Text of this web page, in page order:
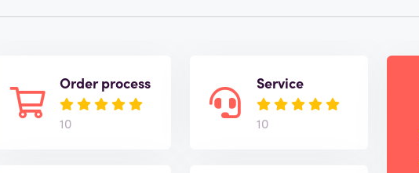
Order process
10
Service
10